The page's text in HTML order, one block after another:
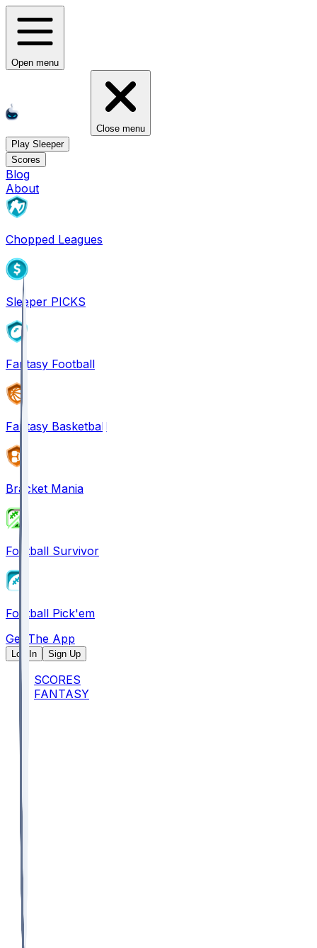
Open menu
Close menu
Play Sleeper
Scores
Blog
About
Chopped Leagues
Sleeper PICKS
Fantasy Football
Fantasy Basketball
Bracket Mania
Football Survivor
Football Pick'em
Get The App
Log In Sign Up
SCORES
FANTASY